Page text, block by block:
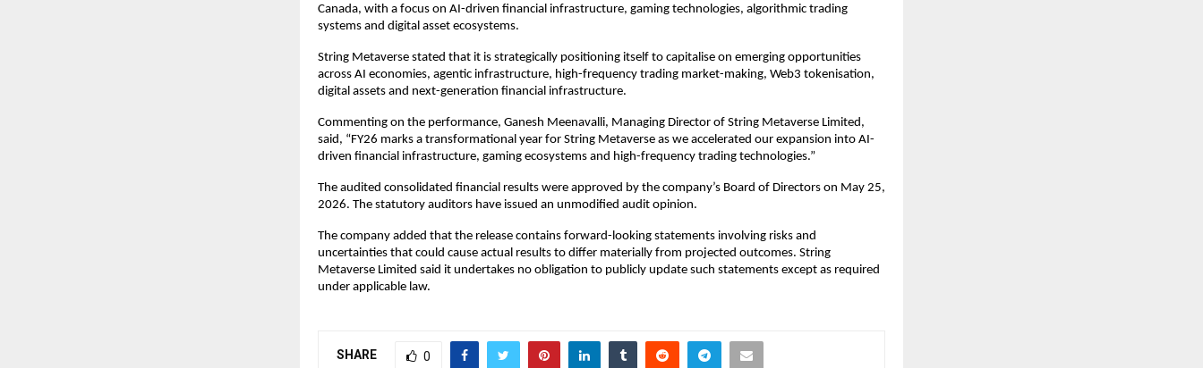
Canada, with a focus on AI-driven financial infrastructure, gaming technologies, algorithmic trading
systems and digital asset ecosystems.
String Metaverse stated that it is strategically positioning itself to capitalise on emerging opportunities
across AI economies, agentic infrastructure, high-frequency trading market-making, Web3 tokenisation,
digital assets and next-generation financial infrastructure.
Commenting on the performance, Ganesh Meenavalli, Managing Director of String Metaverse Limited,
said, “FY26 marks a transformational year for String Metaverse as we accelerated our expansion into AI-
driven financial infrastructure, gaming ecosystems and high-frequency trading technologies.”
The audited consolidated financial results were approved by the company’s Board of Directors on May 25,
2026. The statutory auditors have issued an unmodified audit opinion.
The company added that the release contains forward-looking statements involving risks and
uncertainties that could cause actual results to differ materially from projected outcomes. String
Metaverse Limited said it undertakes no obligation to publicly update such statements except as required
under applicable law.
SHARE 0